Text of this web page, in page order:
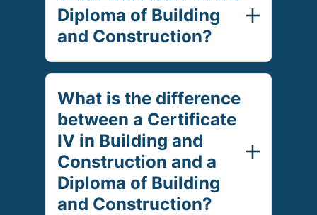
Diploma of Building
and Construction?
What is the difference
between a Certificate
IV in Building and
Construction and a
Diploma of Building
and Construction?